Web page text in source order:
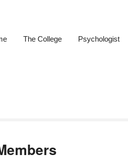
of
The College Psychologist